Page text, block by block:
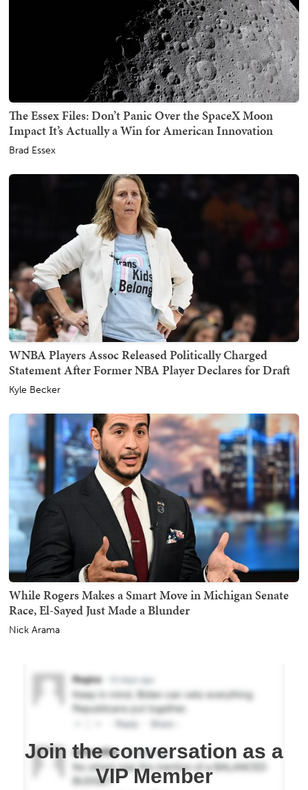
The Essex Files: Don’t Panic Over the SpaceX Moon
Impact It’s Actually a Win for American Innovation
Brad Essex
WNBA Players Assoc Released Politically Charged
Statement After Former NBA Player Declares for Draft
Kyle Becker
While Rogers Makes a Smart Move in Michigan Senate
Race, El-Sayed Just Made a Blunder
Nick Arama
Join the conversation as a
VIP Member